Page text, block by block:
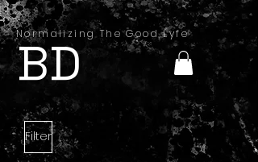
Normalizing The Good Lyfe
BD
Filter